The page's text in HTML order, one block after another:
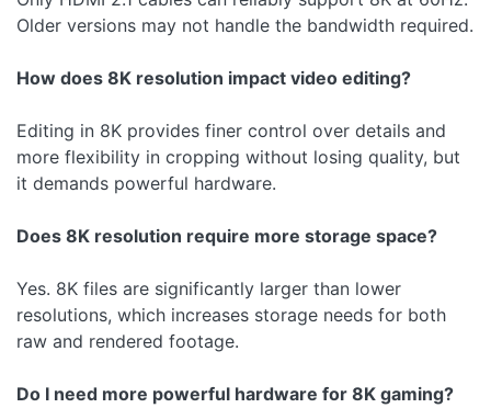
Older versions may not handle the bandwidth required.
How does 8K resolution impact video editing?
Editing in 8K provides finer control over details and
more flexibility in cropping without losing quality, but
it demands powerful hardware.
Does 8K resolution require more storage space?
Yes. 8K files are significantly larger than lower
resolutions, which increases storage needs for both
raw and rendered footage.
Do I need more powerful hardware for 8K gaming?